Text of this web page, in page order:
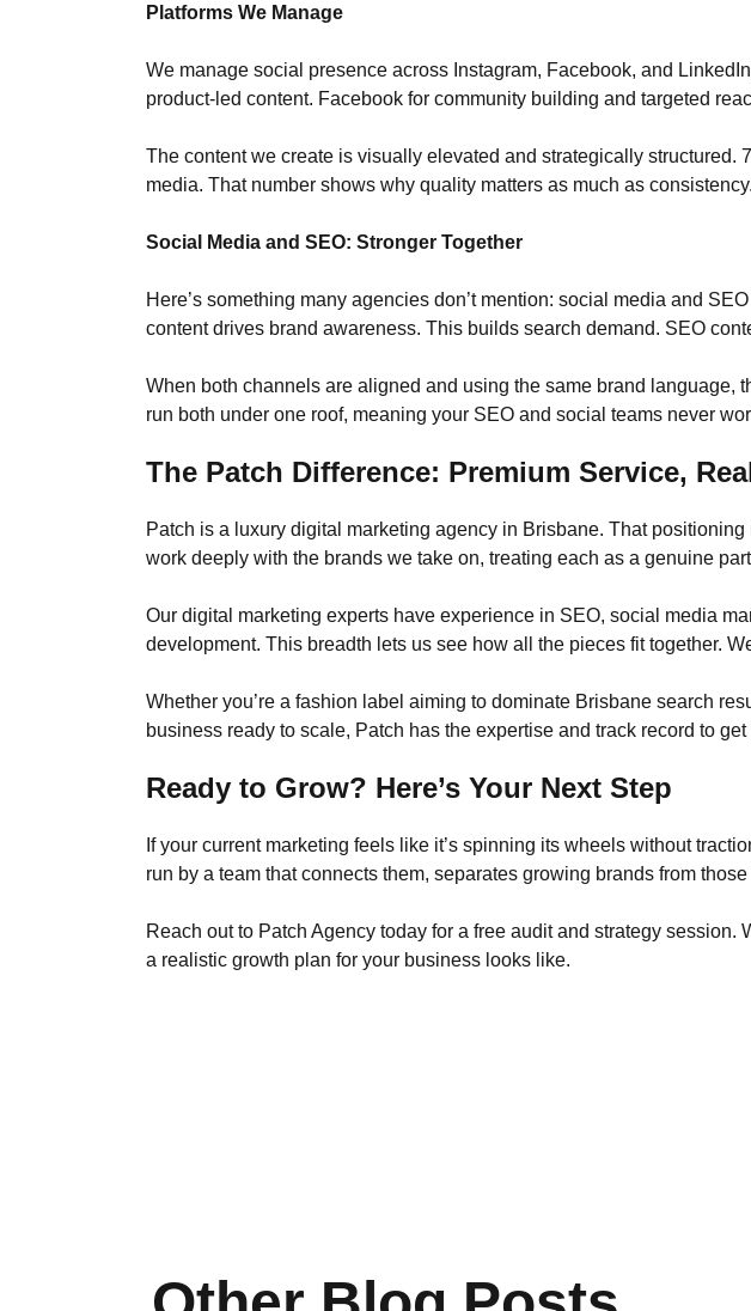
Platforms We Manage
We manage social presence across Instagram, Facebook, and
product-led content. Facebook for community building and targeted
The content we create is visually elevated and strategically structured.
media. That number shows why quality matters as much as consistency.
Social Media and SEO: Stronger Together
Here’s something many agencies don’t mention: social media and
content drives brand awareness. This builds search demand. SEO
When both channels are aligned and using the same brand
run both under one roof, meaning your SEO and social teams never
The Patch Difference: Premium Service,
Patch is a luxury digital marketing agency in Brisbane. That
work deeply with the brands we take on, treating each as a genuine
Our digital marketing experts have experience in SEO, social media
development. This breadth lets us see how all the pieces fit together.
Whether you’re a fashion label aiming to dominate Brisbane search
business ready to scale, Patch has the expertise and track record to get
Ready to Grow? Here’s Your Next Step
If your current marketing feels like it’s spinning its wheels without
run by a team that connects them, separates growing brands from
Reach out to Patch Agency today for a free audit and strategy
a realistic growth plan for your business looks like.